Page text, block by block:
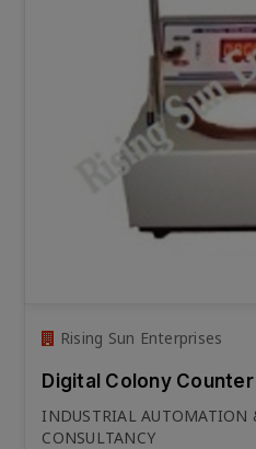
Rising Sun Enterprises
Digital Colony Counter
INDUSTRIAL AUTOMATION
CONSULTANCY